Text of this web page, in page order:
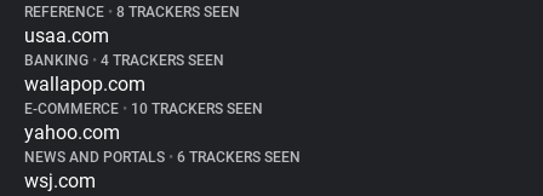
REFERENCE • 8 TRACKERS SEEN
usaa.com
BANKING • 4 TRACKERS SEEN
wallapop.com
E-COMMERCE • 10 TRACKERS SEEN
yahoo.com
NEWS AND PORTALS • 6 TRACKERS SEEN
wsj.com